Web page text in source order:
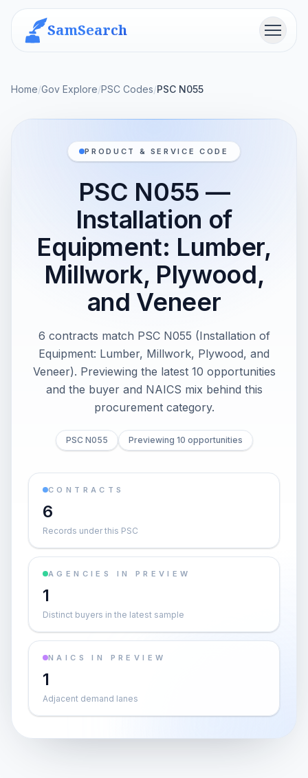
SamSearch Menu
Home/Gov Explore/PSC Codes/PSC N055
PRODUCT & SERVICE CODE
PSC N055 —
Installation of
Equipment: Lumber,
Millwork, Plywood,
and Veneer
6 contracts match PSC N055 (Installation of
Equipment: Lumber, Millwork, Plywood, and
Veneer). Previewing the latest 10 opportunities
and the buyer and NAICS mix behind this
procurement category.
PSC N055 Previewing 10 opportunities
CONTRACTS
6
Records under this PSC
AGENCIES IN PREVIEW
1
Distinct buyers in the latest sample
NAICS IN PREVIEW
1
Adjacent demand lanes